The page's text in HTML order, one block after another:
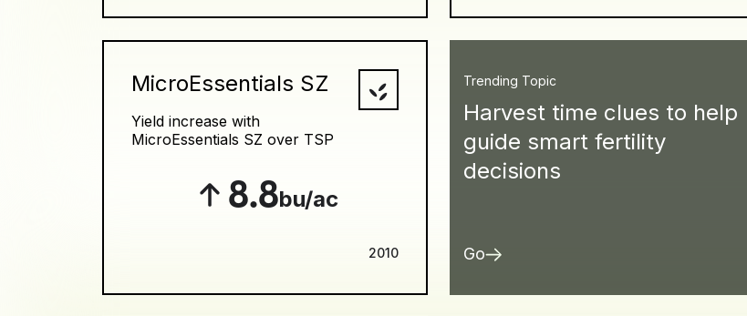
MicroEssentials SZ
Yield increase with
MicroEssentials SZ over TSP
8.8bu/ac
2010
Trending Topic
Harvest time clues to help
guide smart fertility
decisions
Go